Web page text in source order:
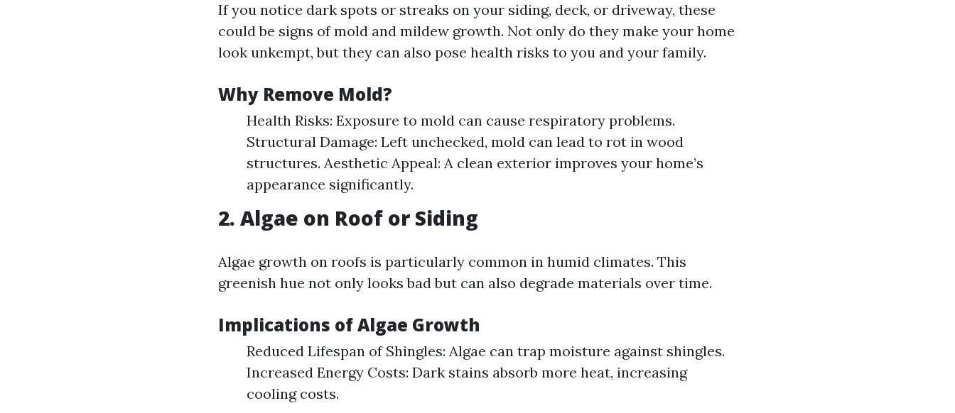
If you notice dark spots or streaks on your siding, deck, or driveway, these
could be signs of mold and mildew growth. Not only do they make your home
look unkempt, but they can also pose health risks to you and your family.
Why Remove Mold?
Health Risks: Exposure to mold can cause respiratory problems.
Structural Damage: Left unchecked, mold can lead to rot in wood
structures. Aesthetic Appeal: A clean exterior improves your home’s
appearance significantly.
2. Algae on Roof or Siding
Algae growth on roofs is particularly common in humid climates. This
greenish hue not only looks bad but can also degrade materials over time.
Implications of Algae Growth
Reduced Lifespan of Shingles: Algae can trap moisture against shingles.
Increased Energy Costs: Dark stains absorb more heat, increasing
cooling costs.